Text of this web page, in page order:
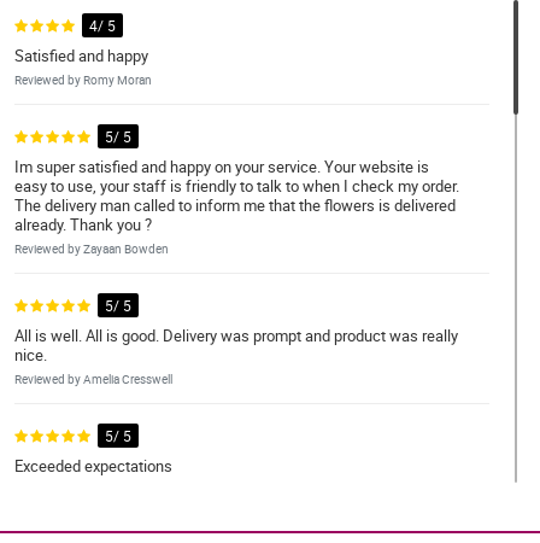
4/ 5
Satisfied and happy
Reviewed by Romy Moran
5/ 5
Im super satisfied and happy on your service. Your website is
easy to use, your staff is friendly to talk to when I check my order.
The delivery man called to inform me that the flowers is delivered
already. Thank you ?
Reviewed by Zayaan Bowden
5/ 5
All is well. All is good. Delivery was prompt and product was really
nice.
Reviewed by Amelia Cresswell
5/ 5
Exceeded expectations